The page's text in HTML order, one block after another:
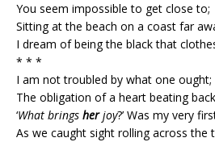
You seem impossible to get close to;
Sitting at the beach on a coast far
I dream of being the black that
* * *
I am not troubled by what one ought;
The obligation of a heart beating
‘What brings herjoy?’ Was my very
As we caught sight rolling across the